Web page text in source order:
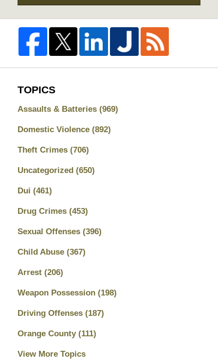
TOPICS
Assaults & Batteries (969)
Domestic Violence (892)
Theft Crimes (706)
Uncategorized (650)
Dui (461)
Drug Crimes (453)
Sexual Offenses (396)
Child Abuse (367)
Arrest (206)
Weapon Possession (198)
Driving Offenses (187)
Orange County (111)
View More Topics